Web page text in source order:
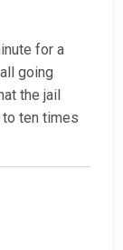
for a
going
the jail
to ten times